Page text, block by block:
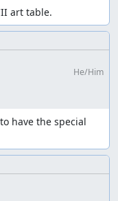
art table.
He/Him
have the special